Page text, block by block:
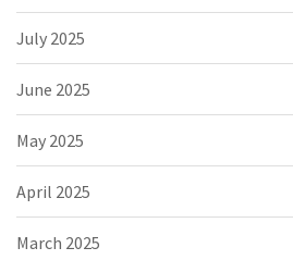
July 2025
June 2025
May 2025
April 2025
March 2025